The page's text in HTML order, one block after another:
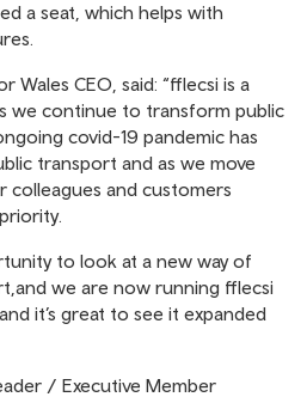
a seat, which helps with
Wales CEO, said: “fflecsi is a
we continue to transform public
covid-19 pandemic has
transport and as we move
and customers
to look at a new way of
we are now running fflecsi
it’s great to see it expanded
/ Executive Member